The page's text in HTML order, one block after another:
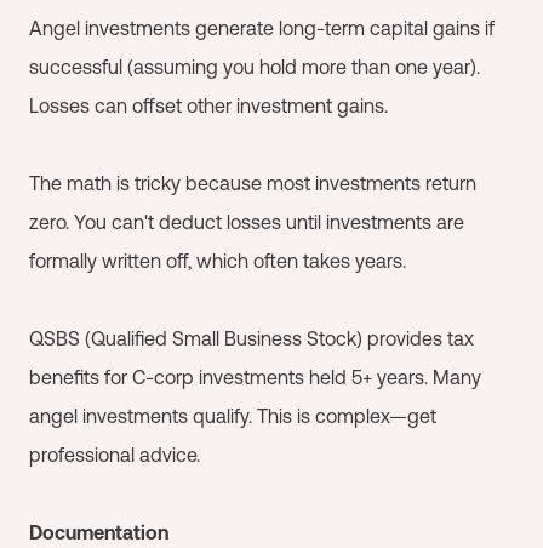
Angel investments generate long-term capital gains if
successful (assuming you hold more than one year).
Losses can offset other investment gains.
The math is tricky because most investments return
zero. You can't deduct losses until investments are
formally written off, which often takes years.
QSBS (Qualified Small Business Stock) provides tax
benefits for C-corp investments held 5+ years. Many
angel investments qualify. This is complex—get
professional advice.
Documentation